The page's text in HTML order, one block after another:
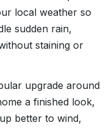
local weather so
sudden rain,
staining or
upgrade around
a finished look,
better to wind,